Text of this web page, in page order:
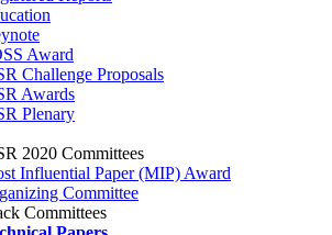
Award
Challenge Proposals
Awards
Plenary
2020 Committees
Influential Paper (MIP) Award
Committee
Committees